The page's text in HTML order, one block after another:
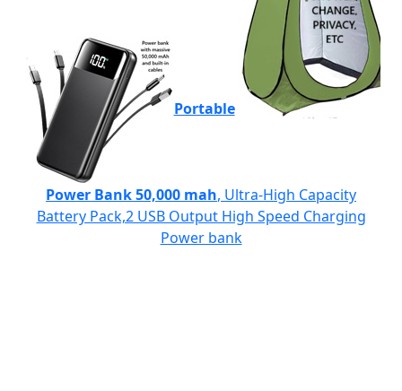
Portable
Power Bank 50,000 mah, Ultra-High Capacity
Battery Pack,2 USB Output High Speed Charging
Power bank